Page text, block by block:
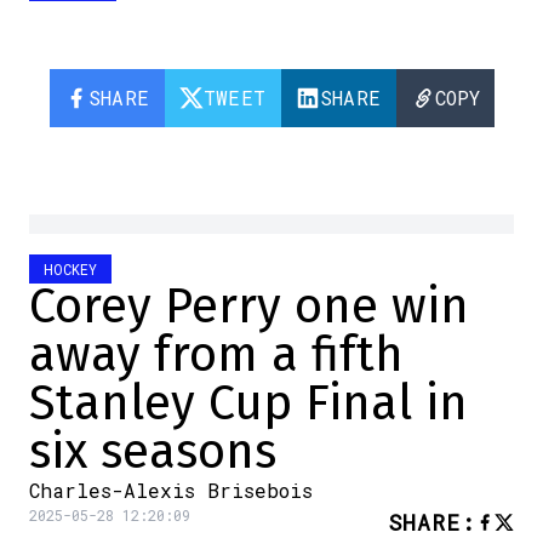
SHARE TWEET SHARE COPY
HOCKEY
Corey Perry one win
away from a fifth
Stanley Cup Final in
six seasons
Charles-Alexis Brisebois
2025-05-28 12:20:09 SHARE :